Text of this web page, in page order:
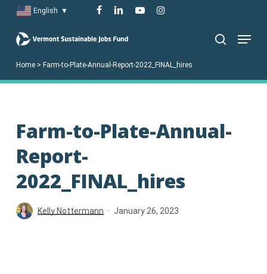
main
English ▼ facebook
linkedinyoutubeinstagram
Menu
Home> Farm-to-Plate-Annual-Report-2022_FINAL_hires
Farm-to-Plate-Annual-
Report-
2022_FINAL_hires
Kelly Nottermann January 26, 2023